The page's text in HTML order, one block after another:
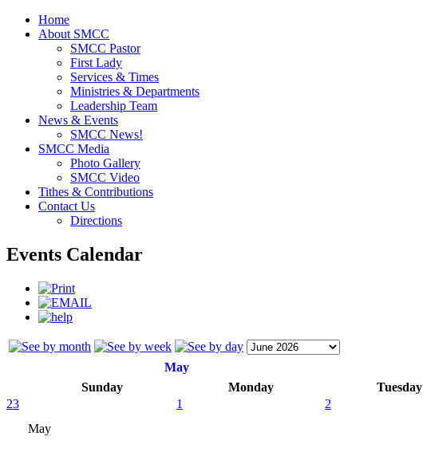
Home
About SMCC
SMCC Pastor
First Lady
Services & Times
Ministries & Departments
Leadership Team
News & Events
SMCC News!
SMCC Media
Photo Gallery
SMCC Video
Tithes & Contributions
Contact Us
Directions
Events Calendar
May
Sunday
Monday Tuesday
23
May
1 2